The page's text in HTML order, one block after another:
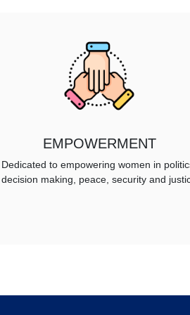
EMPOWERMENT
Dedicated to empowering women in
decision making, peace, security and